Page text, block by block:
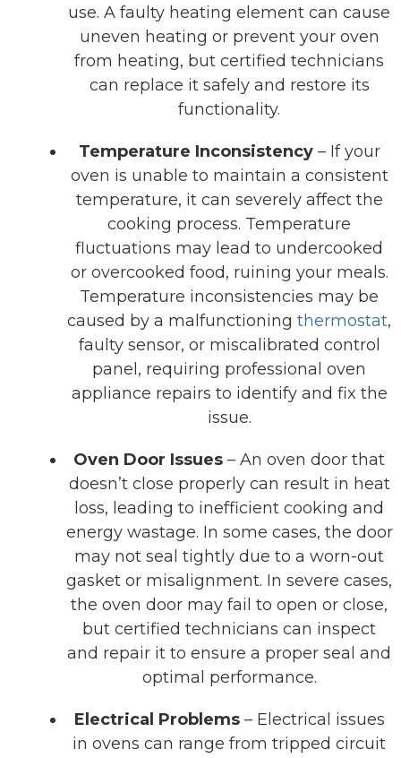
use. A faulty heating element can cause
uneven heating or prevent your oven
from heating, but certified technicians
can replace it safely and restore its
functionality.
Temperature Inconsistency– If your
oven is unable to maintain a consistent
temperature, it can severely affect the
cooking process. Temperature
fluctuations may lead to undercooked
or overcooked food, ruining your meals.
Temperature inconsistencies may be
caused by a malfunctioningthermostat,
faulty sensor, or miscalibrated control
panel, requiring professional oven
appliance repairs to identify and fix the
issue.
Oven Door Issues – An oven door that
doesn’t close properly can result in heat
loss, leading to inefficient cooking and
energy wastage. In some cases, the door
may not seal tightly due to a worn-out
gasket or misalignment. In severe cases,
the oven door may fail to open or close,
but certified technicians can inspect
and repair it to ensure a proper seal and
optimal performance.
Electrical Problems– Electrical issues
in ovens can range from tripped circuit